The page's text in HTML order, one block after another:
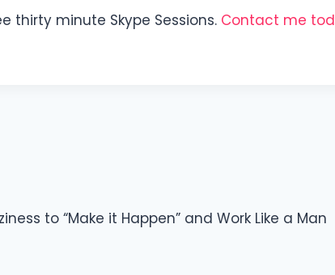
thirty minute Skype Sessions. Contact me
to “Make it Happen” and Work Like a Man